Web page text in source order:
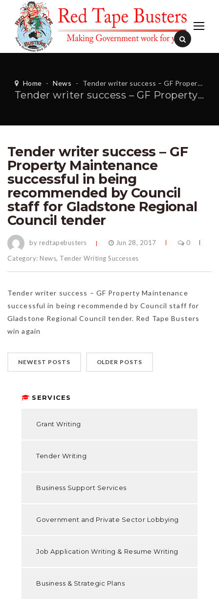
Home - News - Tender writer success – GF Property Maintenance successful in being recommended by Council staff for Gladstone Regional Council tender
Tender writer success – GF Property Maintenance successful in being recommended by Council staff for Gladstone Regional Council tender
Tender writer success – GF
Property Maintenance
successful in being
recommended by Council
staff for Gladstone Regional
Council tender
by redtapebusters Jun 28, 2017 0
Category: News, Tender Writing Successes
Tender writer success – GF Property Maintenance
successful in being recommended by Council staff for
Gladstone Regional Council tender. Red Tape Busters
win again
NEWEST POSTS OLDER POSTS
SERVICES
Grant Writing
Tender Writing
Business Support Services
Government and Private Sector Lobbying
Job Application Writing & Resume Writing
Business & Strategic Plans